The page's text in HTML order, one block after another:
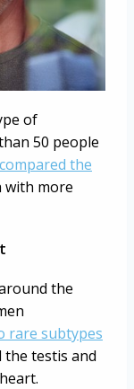
of
50 people
compared the
with more
the
rare subtypes
the testis and